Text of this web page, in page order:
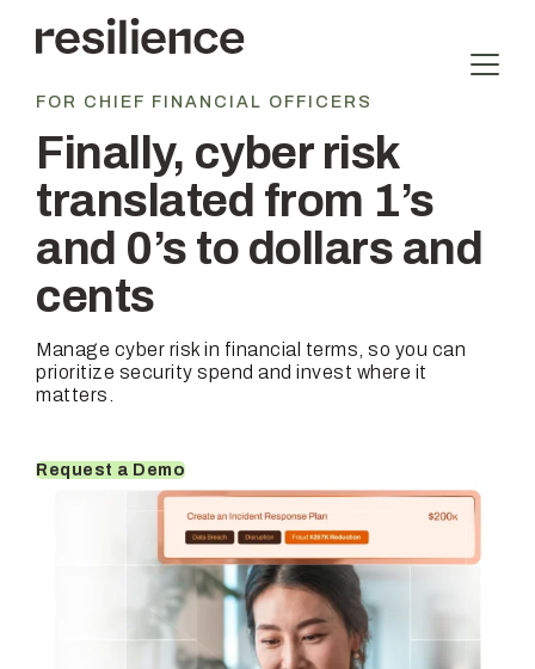
content
FOR CHIEF FINANCIAL OFFICERS
Finally, cyber risk
translated from 1’s
and 0’s to dollars and
cents
Manage cyber risk in financial terms, so you can
prioritize security spend and invest where it
matters.
Request a Demo